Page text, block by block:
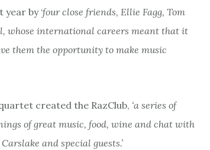
by ‘four close friends, Ellie Fagg, Tom
whose international careers meant that it
them the opportunity to make music
created the RazClub, ‘a series of
of great music, food, wine and chat with
and special guests.’